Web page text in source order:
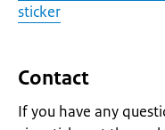
sticker
Contact
If you have any